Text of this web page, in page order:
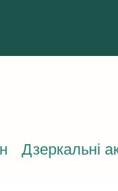
Дзеркальні